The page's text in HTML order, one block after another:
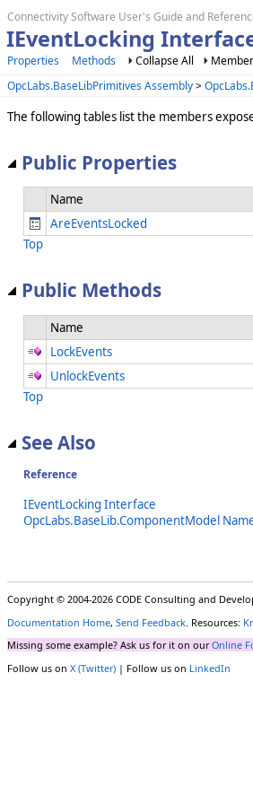
Connectivity Software User's Guide and
IEventLocking
Properties Methods Collapse All
OpcLabs.BaseLibPrimitives Assembly>
The following tables list the members
Public Properties
Name
AreEventsLocked
Top
Public Methods
Name
LockEvents
UnlockEvents
Top
See Also
Reference
IEventLocking Interface
OpcLabs.BaseLib.ComponentModel
Copyright © 2004-2026 CODE Consulting and
Documentation Home, Send Feedback . Resources:
Missing some example? Ask us for it on ourOnline
Follow us on X (Twitter) | Follow us on LinkedIn